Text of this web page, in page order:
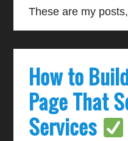
These are my
How to
Page That
Services